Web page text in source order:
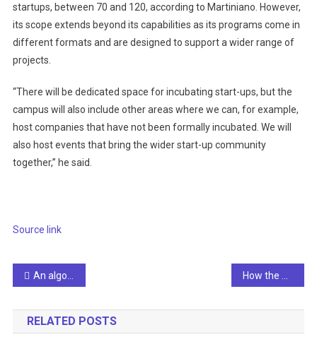
startups, between 70 and 120, according to Martiniano. However,
its scope extends beyond its capabilities as its programs come in
different formats and are designed to support a wider range of
projects.
“There will be dedicated space for incubating start-ups, but the
campus will also include other areas where we can, for example,
host companies that have not been formally incubated. We will
also host events that bring the wider start-up community
together,” he said.
Source link
Post
navigation
An algorithmic system for arabic fake news detection using neural networks and transformer embeddings with class weighting
RELATED POSTS